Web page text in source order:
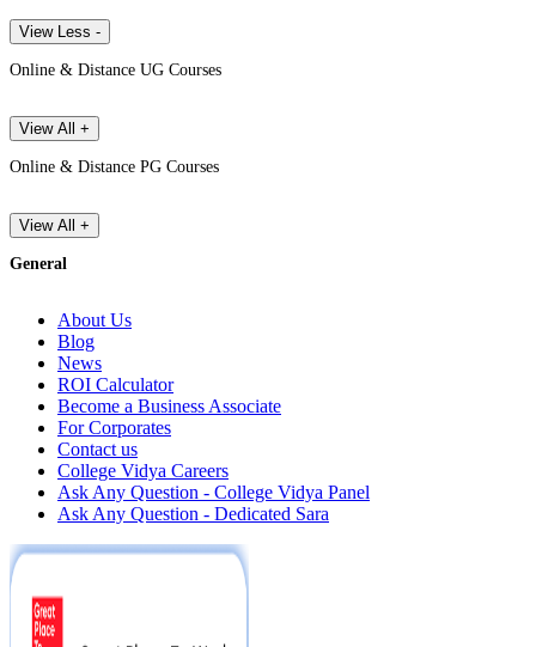
View Less -
Online & Distance UG Courses
View All +
Online & Distance PG Courses
View All +
General
About Us
Blog
News
ROI Calculator
Become a Business Associate
For Corporates
Contact us
College Vidya Careers
Ask Any Question - College Vidya Panel
Ask Any Question - Dedicated Sara